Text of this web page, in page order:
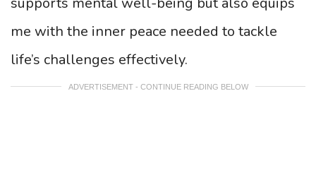
me with the inner peace needed to tackle
life’s challenges effectively.
ADVERTISEMENT - CONTINUE READING BELOW